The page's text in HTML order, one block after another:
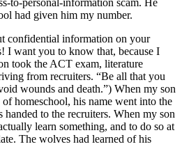
had given him my number.
confidential information on your
I want you to know that, because I
took the ACT exam, literature
from recruiters. “Be all that you
wounds and death.”) When my son
homeschool, his name went into the
to the recruiters. When my son
learn something, and to do so at
The wolves had learned of his